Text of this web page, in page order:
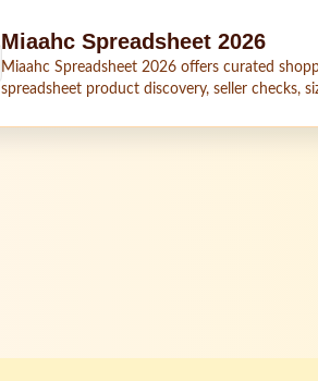
Miaahc Spreadsheet 2026
Miaahc Spreadsheet 2026 offers curated
spreadsheet product discovery, seller checks,